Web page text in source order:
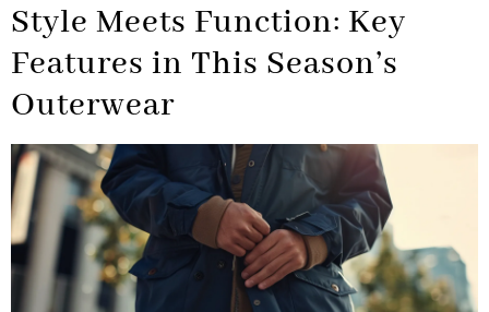
Style Meets Function: Key
Features in This Season’s
Outerwear